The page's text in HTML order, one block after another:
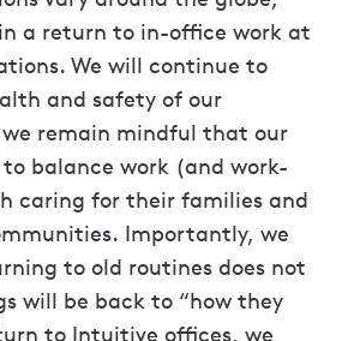
a return to in-office work at
We will continue to
and safety of our
we remain mindful that our
balance work (and work-
caring for their families and
Importantly, we
to old routines does not
will be back to “how they
to Intuitive offices, we